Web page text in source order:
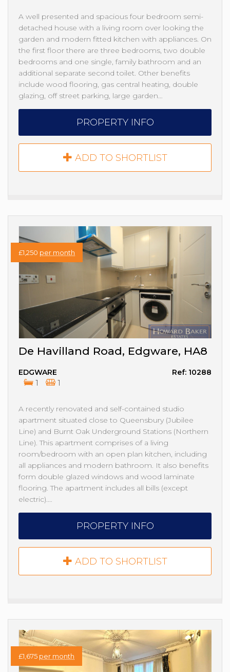
A well presented and spacious four bedroom semi-
detached house with a living room over looking the
garden and modern fitted kitchen with appliances. On
the first floor there are three bedrooms, two double
bedrooms and one single, family bathroom and an
additional separate second toilet. Other benefits
include wood flooring, gas central heating, double
glazing, off street parking, large garden…
PROPERTY INFO
ADD TO SHORTLIST
£1,250 per month
De Havilland Road, Edgware, HA8
EDGWARE Ref: 10288
1 1
A recently renovated and self-contained studio
apartment situated close to Queensbury (Jubilee
Line) and Burnt Oak Underground Stations (Northern
Line). This apartment comprises of a living
room/bedroom with an open plan kitchen, including
all appliances and modern bathroom. It also benefits
form double glazed windows and wood laminate
flooring. The apartment includes all bills (except
electric).…
PROPERTY INFO
ADD TO SHORTLIST
£1,675 per month